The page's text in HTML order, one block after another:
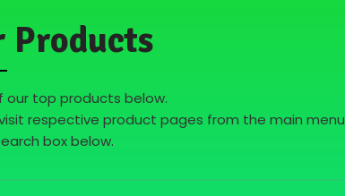
Products
our top products below.
respective product pages from the main menu
box below.